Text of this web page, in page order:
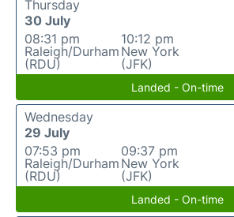
Thursday
30 July
08:31 pm
Raleigh/Durham
(RDU)
10:12 pm
New York
(JFK)
Landed - On-time
Wednesday
29 July
07:53 pm
Raleigh/Durham
(RDU)
09:37 pm
New York
(JFK)
Landed - On-time